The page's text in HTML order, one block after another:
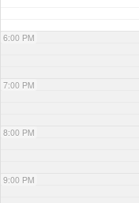
6:00 PM
7:00 PM
8:00 PM
9:00 PM